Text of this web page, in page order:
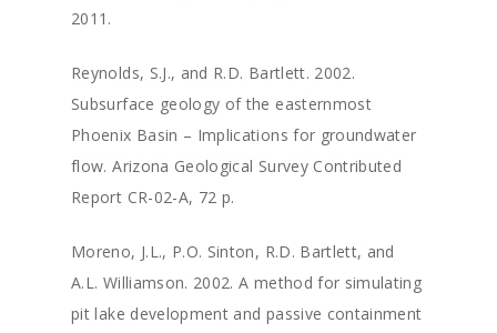
2011.
Reynolds, S.J., and R.D. Bartlett. 2002.
Subsurface geology of the easternmost
Phoenix Basin – Implications for groundwater
flow. Arizona Geological Survey Contributed
Report CR-02-A, 72 p.
Moreno, J.L., P.O. Sinton, R.D. Bartlett, and
A.L. Williamson. 2002. A method for simulating
pit lake development and passive containment